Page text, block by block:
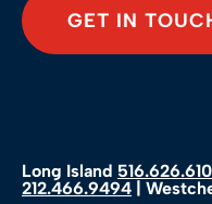
GET IN
Long Island
212.466.9494 |